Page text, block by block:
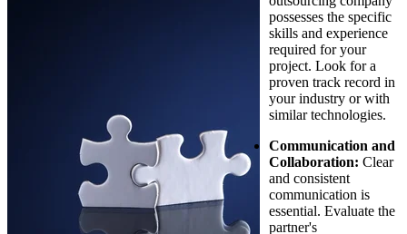
possesses the specific
skills and experience
required for your
project. Look for a
proven track record in
your industry or with
similar technologies.
Communication and
Collaboration: Clear
and consistent
communication is
essential. Evaluate the
partner's